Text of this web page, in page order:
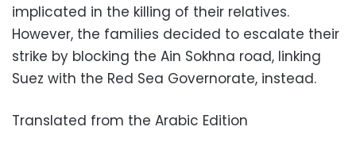
implicated in the killing of their relatives.
However, the families decided to escalate their
strike by blocking the Ain Sokhna road, linking
Suez with the Red Sea Governorate, instead.
Translated from the Arabic Edition